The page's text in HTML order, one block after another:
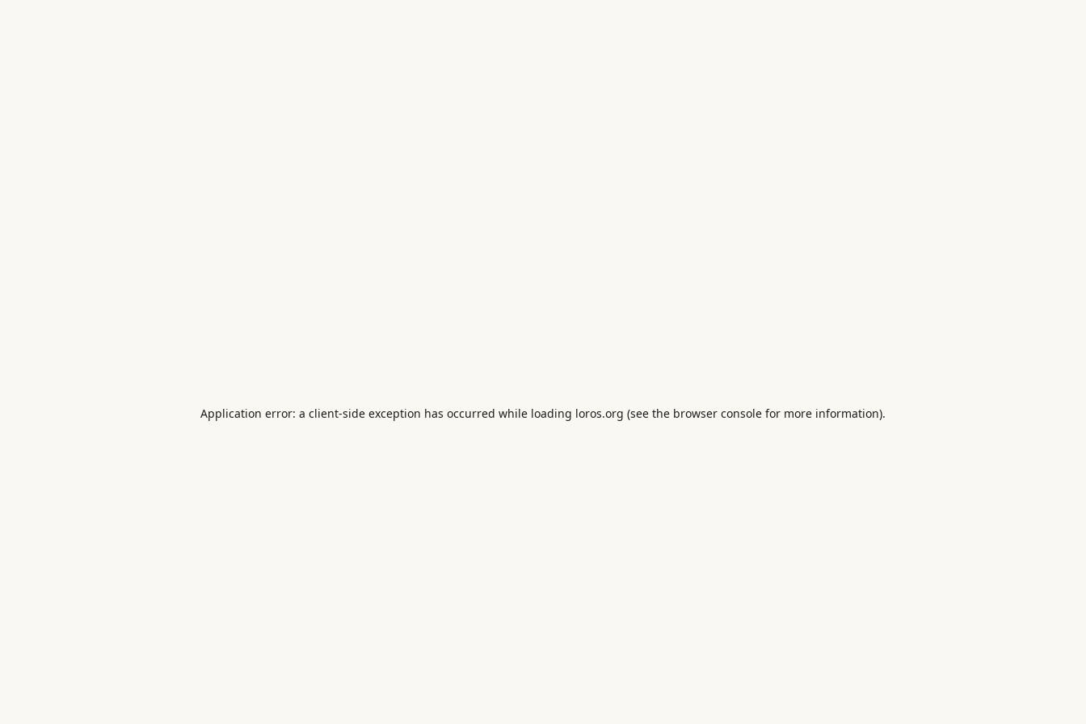
Application error: a client-side exception has occurred while loading loros.org (see the browser console for more information).